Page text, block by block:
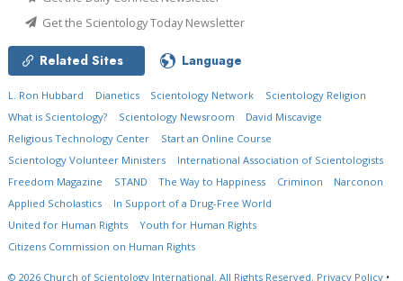
Get the Scientology Today Newsletter
Related Sites Language
L. Ron Hubbard Dianetics Scientology Network
Scientology Religion
What is Scientology?
Scientology Newsroom
David Miscavige
Religious Technology Center
Start an Online Course
Scientology Volunteer Ministers
International Association of Scientologists
Freedom Magazine
STAND The Way to Happiness Criminon
Narconon
Applied Scholastics
In Support of a Drug-Free World
United for Human Rights
Youth for Human Rights
Citizens Commission on Human Rights
© 2026 Church of Scientology International. All Rights Reserved. Privacy Policy •